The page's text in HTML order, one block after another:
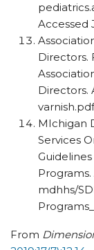
Accessed
Directors.
Directors.
MIchigan
Services
mdhhs/​
From